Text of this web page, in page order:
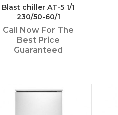
Blast chiller AT-5 1/1
230/50-60/1
Call Now For The
Best Price
Guaranteed